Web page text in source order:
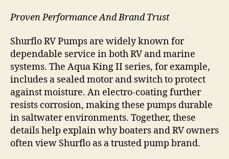
Proven Performance And Brand Trust
Shurflo RV Pumps are widely known for
dependable service in both RV and marine
systems. The Aqua King II series, for example,
includes a sealed motor and switch to protect
against moisture. An electro-coating further
resists corrosion, making these pumps durable
in saltwater environments. Together, these
details help explain why boaters and RV owners
often view Shurflo as a trusted pump brand.